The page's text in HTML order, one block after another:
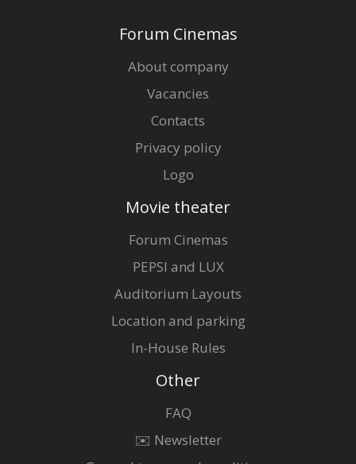
Forum Cinemas
About company
Vacancies
Contacts
Privacy policy
Logo
Movie theater
Forum Cinemas
PEPSI and LUX
Auditorium Layouts
Location and parking
In-House Rules
Other
FAQ
✉️ Newsletter